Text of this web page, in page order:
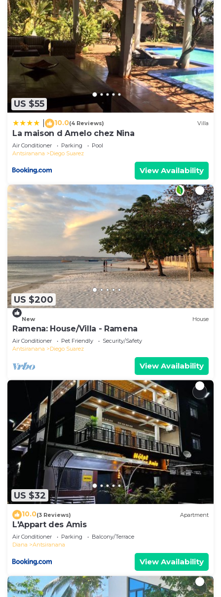
US $55
10.0(4 Reviews) Villa
La maison d Amelo chez Nina
Air Conditioner Parking
Pool
Antsiranana
Diego Suarez
View Availability
US $200
New House
Ramena: House/Villa - Ramena
Air Conditioner Pet Friendly
Security/Safety
Antsiranana
Diego Suarez
View Availability
US $32
10.0(3 Reviews) Apartment
L'Appart des Amis
Air Conditioner Parking
Balcony/Terrace
Diana
Antsiranana
View Availability